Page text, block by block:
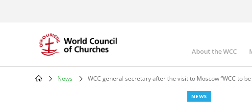
Main
About the WCC
News WCC general secretary after the visit to Moscow “WCC to
NEWS